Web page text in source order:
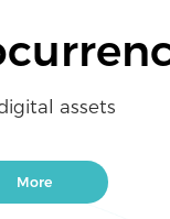
assets
More